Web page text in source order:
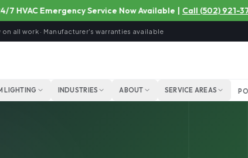
Emergency Service Now Available | Call (502) 921-3777
on all work · Manufacturer's warranties available
LIGHTING INDUSTRIES ABOUT SERVICE AREAS